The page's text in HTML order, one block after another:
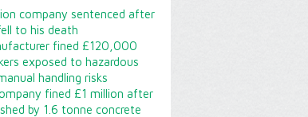
company sentenced after
to his death
fined £120,000
exposed to hazardous
handling risks
fined £1 million after
by 1.6 tonne concrete